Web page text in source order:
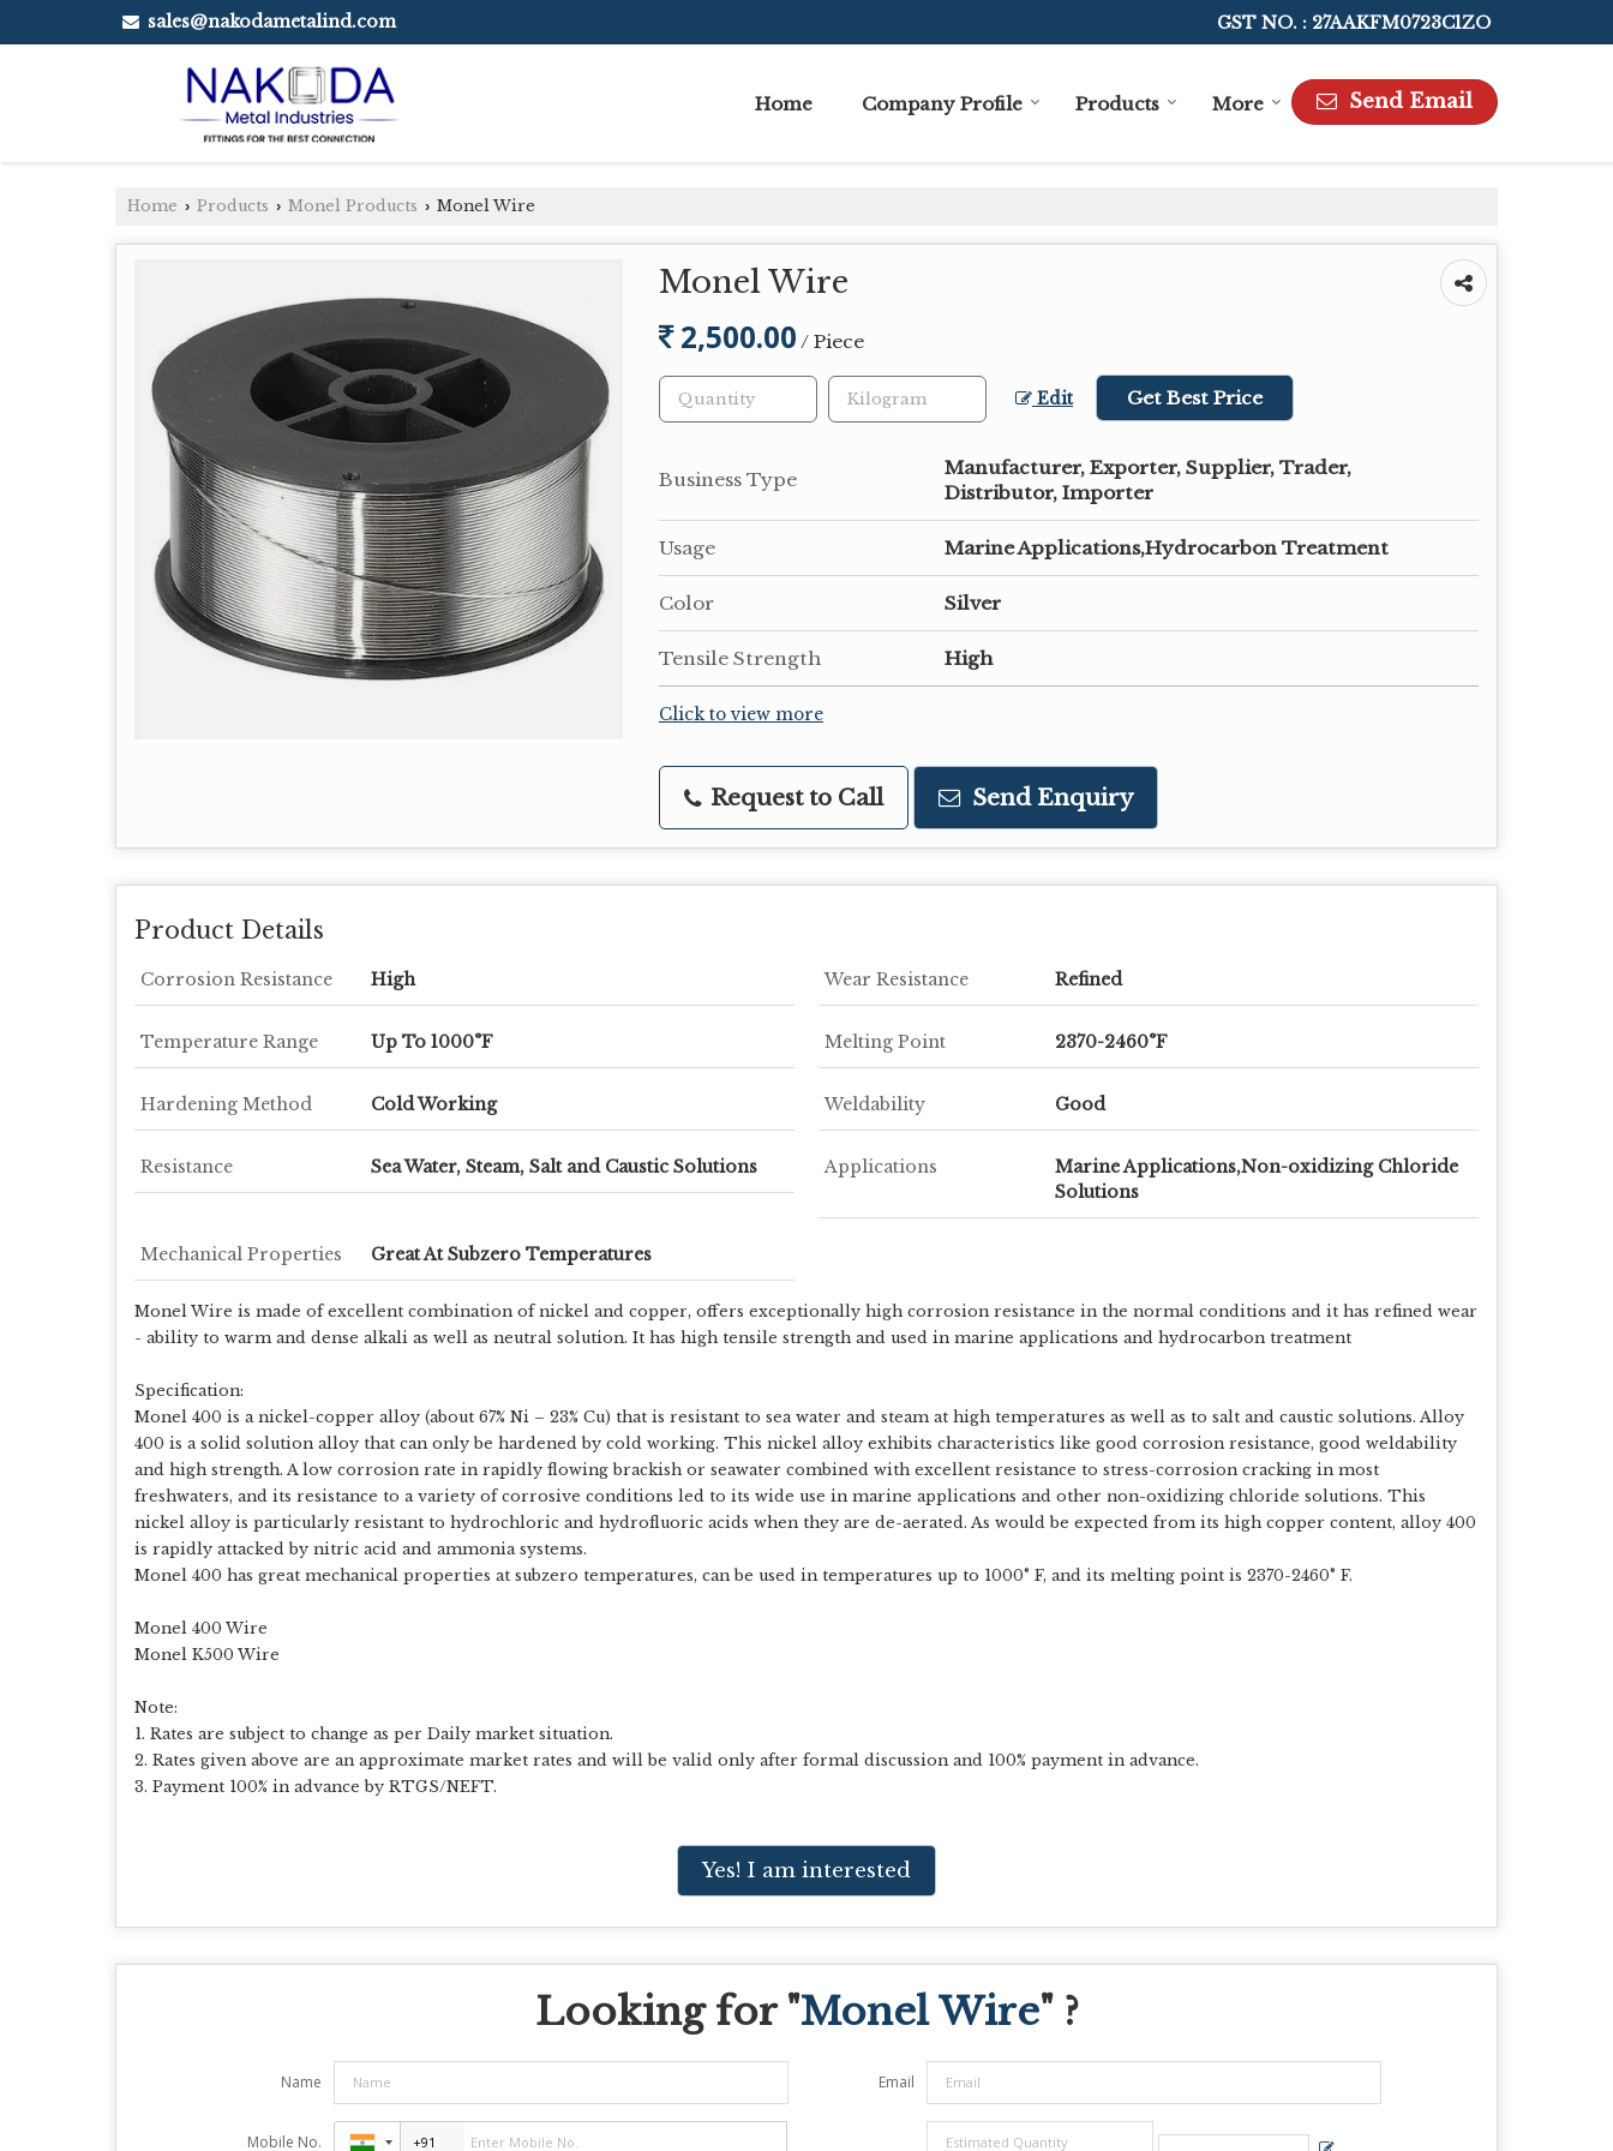
sales@nakodametalind.com GST NO. : 27AAKFM0723C1ZO
Send Email
Home Company Profile Products More
Home › Products › Monel Products › Monel Wire
Monel Wire
2,500.00 / Piece
Edit Get Best Price
Business Type
Manufacturer, Exporter, Supplier, Trader,
Distributor, Importer
Usage Marine Applications,Hydrocarbon Treatment
Color Silver
Tensile Strength High
Click to view more
Request to Call Send Enquiry
Product Details
Corrosion Resistance High Wear Resistance Refined
Temperature Range Up To 1000°F Melting Point 2370-2460°F
Hardening Method Cold Working Weldability Good
Resistance Sea Water, Steam, Salt and Caustic Solutions Applications
Marine Applications,Non-oxidizing Chloride
Solutions
Mechanical Properties Great At Subzero Temperatures
Monel Wire is made of excellent combination of nickel and copper, offers exceptionally high corrosion resistance in the normal conditions and it has refined wear
- ability to warm and dense alkali as well as neutral solution. It has high tensile strength and used in marine applications and hydrocarbon treatment
Specification:
Monel 400 is a nickel-copper alloy (about 67% Ni – 23% Cu) that is resistant to sea water and steam at high temperatures as well as to salt and caustic solutions. Alloy
400 is a solid solution alloy that can only be hardened by cold working. This nickel alloy exhibits characteristics like good corrosion resistance, good weldability
and high strength. A low corrosion rate in rapidly flowing brackish or seawater combined with excellent resistance to stress-corrosion cracking in most
freshwaters, and its resistance to a variety of corrosive conditions led to its wide use in marine applications and other non-oxidizing chloride solutions. This
nickel alloy is particularly resistant to hydrochloric and hydrofluoric acids when they are de-aerated. As would be expected from its high copper content, alloy 400
is rapidly attacked by nitric acid and ammonia systems.
Monel 400 has great mechanical properties at subzero temperatures, can be used in temperatures up to 1000° F, and its melting point is 2370-2460° F.
Monel 400 Wire
Monel K500 Wire
Note:
1. Rates are subject to change as per Daily market situation.
2. Rates given above are an approximate market rates and will be valid only after formal discussion and 100% payment in advance.
3. Payment 100% in advance by RTGS/NEFT.
Yes! I am interested
Looking for "Monel Wire" ?
Name Email
Mobile No.